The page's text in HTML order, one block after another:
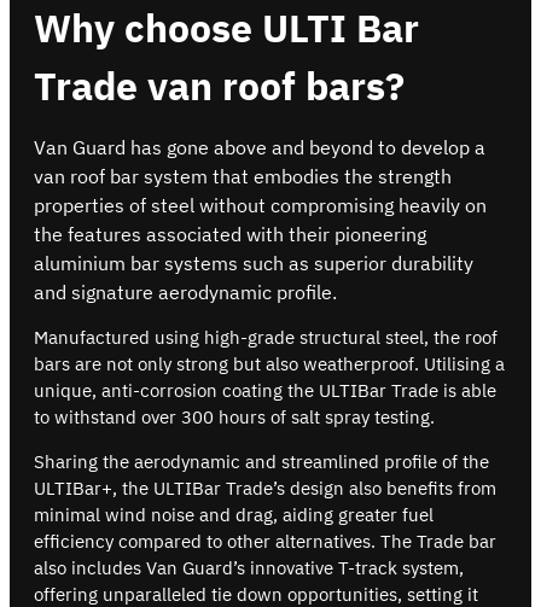
Why choose ULTI Bar
Trade van roof bars?
Van Guard has gone above and beyond to develop a
van roof bar system that embodies the strength
properties of steel without compromising heavily on
the features associated with their pioneering
aluminium bar systems such as superior durability
and signature aerodynamic profile.
Manufactured using high-grade structural steel, the roof
bars are not only strong but also weatherproof. Utilising a
unique, anti-corrosion coating the ULTIBar Trade is able
to withstand over 300 hours of salt spray testing.
Sharing the aerodynamic and streamlined profile of the
ULTIBar+, the ULTIBar Trade’s design also benefits from
minimal wind noise and drag, aiding greater fuel
efficiency compared to other alternatives. The Trade bar
also includes Van Guard’s innovative T-track system,
offering unparalleled tie down opportunities, setting it